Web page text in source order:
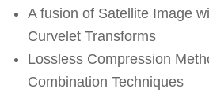
A fusion of Satellite Image
Curvelet Transforms
Lossless Compression
Combination Techniques